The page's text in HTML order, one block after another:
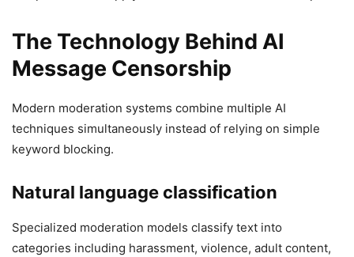
The Technology Behind AI
Message Censorship
Modern moderation systems combine multiple AI
techniques simultaneously instead of relying on simple
keyword blocking.
Natural language classification
Specialized moderation models classify text into
categories including harassment, violence, adult content,